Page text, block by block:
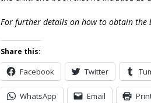
For further details on how to obtain the
Share this:
Facebook Twitter
WhatsApp Email